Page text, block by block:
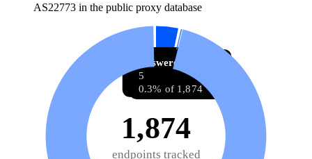
AS22773 in the public proxy database
Answering now
68
3.6% of 1,874
Answered before
5
0.3% of 1,874
1,874
endpoints tracked